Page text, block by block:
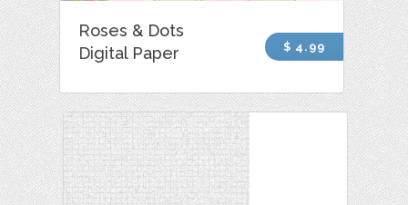
Roses & Dots
Digital Paper
$ 4.99